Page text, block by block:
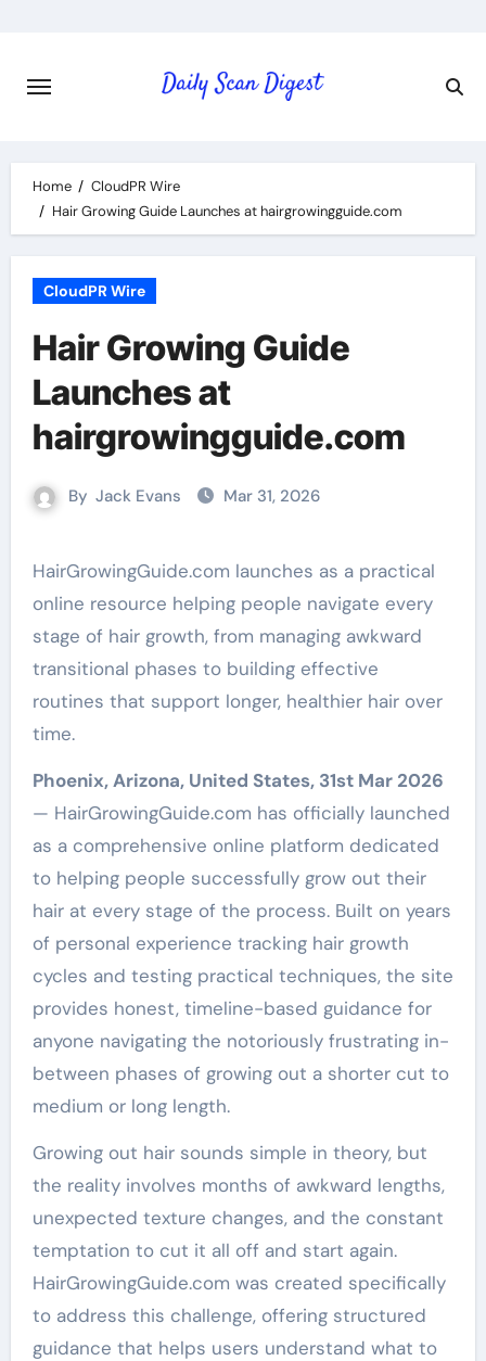
content
Home
CloudPR Wire
Hair Growing Guide Launches at hairgrowingguide.com
CloudPR Wire
Hair Growing Guide
Launches at
hairgrowingguide.com
By Jack Evans Mar 31, 2026
HairGrowingGuide.com launches as a practical
online resource helping people navigate every
stage of hair growth, from managing awkward
transitional phases to building effective
routines that support longer, healthier hair over
time.
Phoenix, Arizona, United States, 31st Mar 2026
— HairGrowingGuide.com has officially launched
as a comprehensive online platform dedicated
to helping people successfully grow out their
hair at every stage of the process. Built on years
of personal experience tracking hair growth
cycles and testing practical techniques, the site
provides honest, timeline-based guidance for
anyone navigating the notoriously frustrating in-
between phases of growing out a shorter cut to
medium or long length.
Growing out hair sounds simple in theory, but
the reality involves months of awkward lengths,
unexpected texture changes, and the constant
temptation to cut it all off and start again.
HairGrowingGuide.com was created specifically
to address this challenge, offering structured
guidance that helps users understand what to